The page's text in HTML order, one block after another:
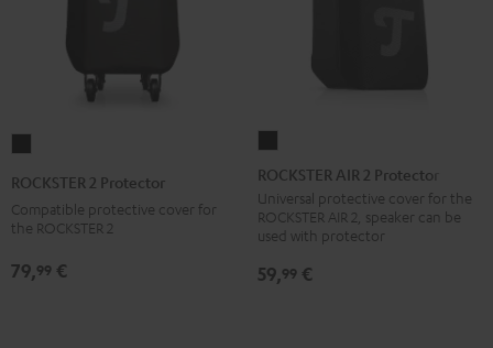
Black
ROCKSTER 2 Protector
Compatible protective cover for
the ROCKSTER 2
79,99 €
AIR
2
Protector
Black
ROCKSTER AIR 2 Protector
Universal protective cover for the
ROCKSTER AIR 2, speaker can be
used with protector
59,99 €